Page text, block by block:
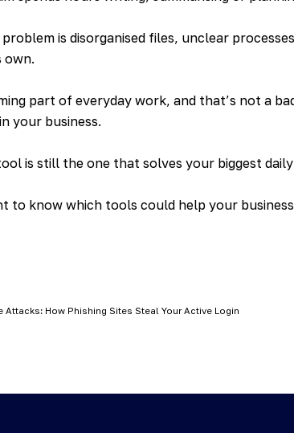
is disorganised files, unclear
own.
part of everyday work, and that’s not a
your business.
is still the one that solves your biggest daily
to know which tools could help your
Attacks: How Phishing Sites Steal Your Active Login